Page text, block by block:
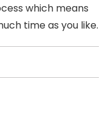
which means
time as you like.